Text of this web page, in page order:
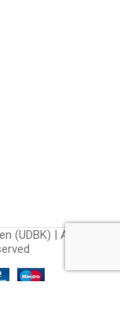
(UDBK) | ABN 42